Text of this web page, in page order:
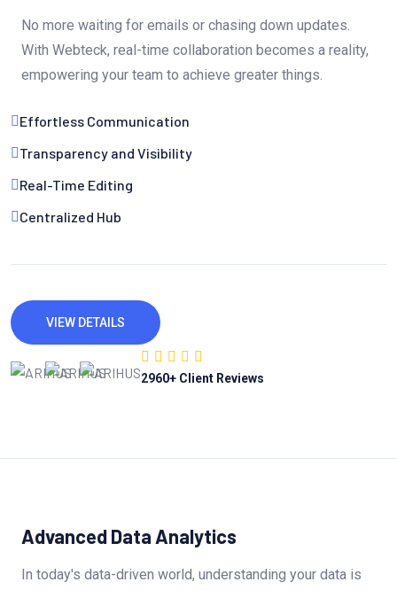
No more waiting for emails or chasing down updates.
With Webteck, real-time collaboration becomes a reality,
empowering your team to achieve greater things.
Effortless Communication
Transparency and Visibility
Real-Time Editing
Centralized Hub
VIEW DETAILS
2960+ Client Reviews
Advanced Data Analytics
In today's data-driven world, understanding your data is